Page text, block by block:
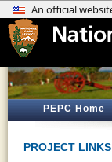
PEPC Home
PROJECT LINKS